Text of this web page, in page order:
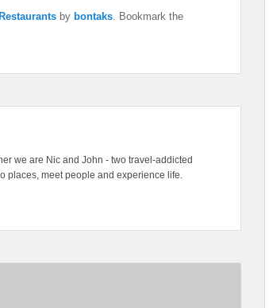
by bontaks . Bookmark the
we are Nic and John - two travel-addicted
places, meet people and experience life.